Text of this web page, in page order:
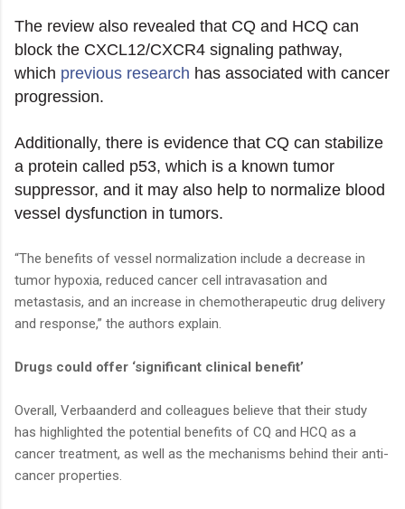
The review also revealed that CQ and HCQ can
block the CXCL12/CXCR4 signaling pathway,
which previous research has associated with cancer
progression.
Additionally, there is evidence that CQ can stabilize
a protein called p53, which is a known tumor
suppressor, and it may also help to normalize blood
vessel dysfunction in tumors.
“The benefits of vessel normalization include a decrease in
tumor hypoxia, reduced cancer cell intravasation and
metastasis, and an increase in chemotherapeutic drug delivery
and response,” the authors explain.
Drugs could offer ‘significant clinical benefit’
Overall, Verbaanderd and colleagues believe that their study
has highlighted the potential benefits of CQ and HCQ as a
cancer treatment, as well as the mechanisms behind their anti-
cancer properties.